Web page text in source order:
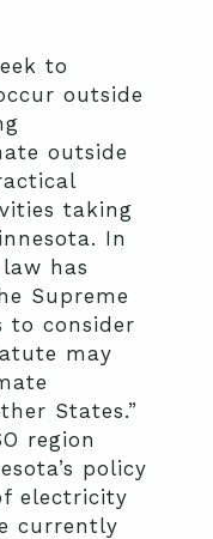
to
outside
outside
taking
In
has
Supreme
to consider
may
States.”
region
policy
electricity
currently